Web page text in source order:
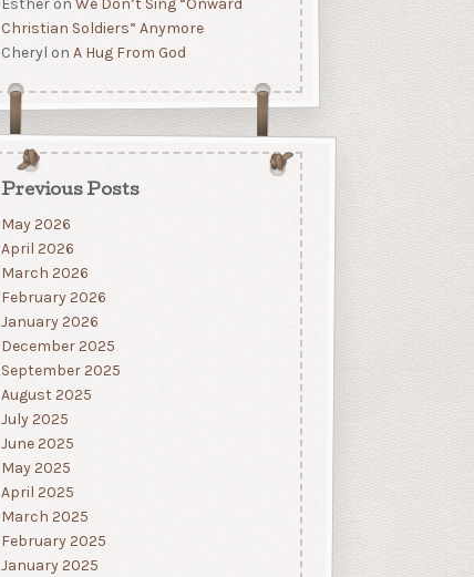
Estheron We Don’t Sing “Onward
Christian Soldiers” Anymore
Cheryl on A Hug From God
Previous Posts
May 2026
April 2026
March 2026
February 2026
January 2026
December 2025
September 2025
August 2025
July 2025
June 2025
May 2025
April 2025
March 2025
February 2025
January 2025